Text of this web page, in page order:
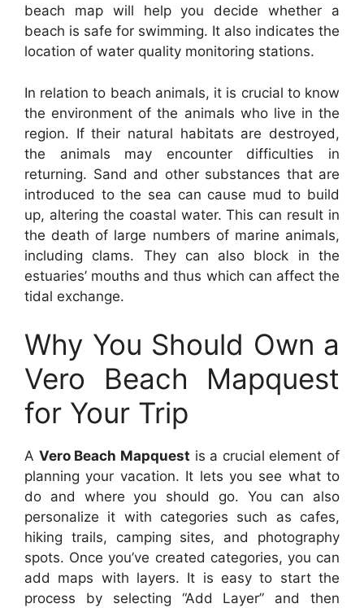
beach map will help you decide whether a
beach is safe for swimming. It also indicates the
location of water quality monitoring stations.
In relation to beach animals, it is crucial to know
the environment of the animals who live in the
region. If their natural habitats are destroyed,
the animals may encounter difficulties in
returning. Sand and other substances that are
introduced to the sea can cause mud to build
up, altering the coastal water. This can result in
the death of large numbers of marine animals,
including clams. They can also block in the
estuaries’ mouths and thus which can affect the
tidal exchange.
Why You Should Own a
Vero Beach Mapquest
for Your Trip
A Vero Beach Mapquest is a crucial element of
planning your vacation. It lets you see what to
do and where you should go. You can also
personalize it with categories such as cafes,
hiking trails, camping sites, and photography
spots. Once you’ve created categories, you can
add maps with layers. It is easy to start the
process by selecting “Add Layer” and then